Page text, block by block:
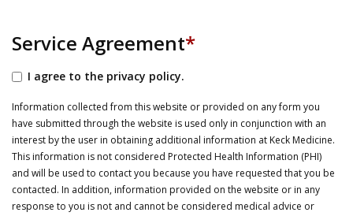
Service Agreement*
I agree to the privacy policy.
Information collected from this website or provided on any form you
have submitted through the website is used only in conjunction with an
interest by the user in obtaining additional information at Keck Medicine.
This information is not considered Protected Health Information (PHI)
and will be used to contact you because you have requested that you be
contacted. In addition, information provided on the website or in any
response to you is not and cannot be considered medical advice or